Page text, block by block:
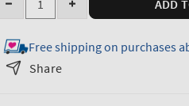
Decrease
for
Vanilla
Increase
for
ADD
Free shipping on purchases
Share